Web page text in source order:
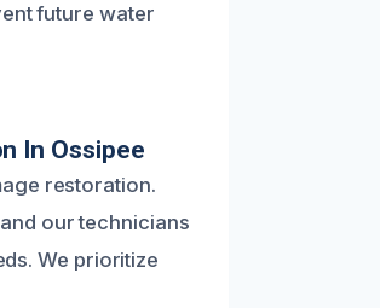
future water
In Ossipee
restoration.
our technicians
We prioritize